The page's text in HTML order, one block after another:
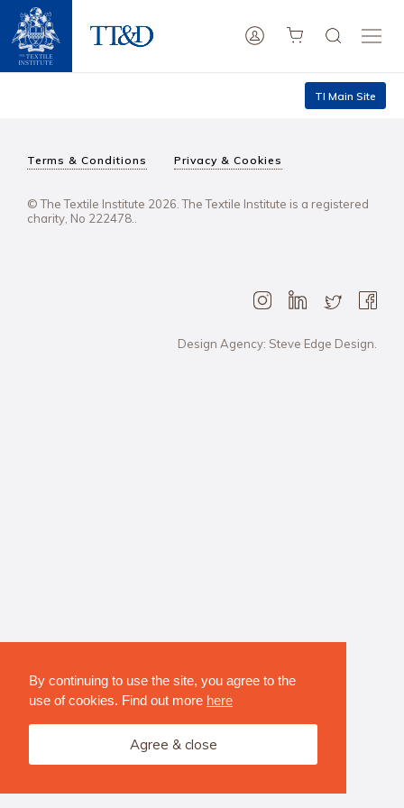
By continuing to use the site, you agree to the
use of cookies. Find out more here
Agree & close
TI Main Site
Terms & Conditions Privacy & Cookies
© The Textile Institute 2026. The Textile Institute is a registered
charity, No 222478..
Design Agency: Steve Edge Design.